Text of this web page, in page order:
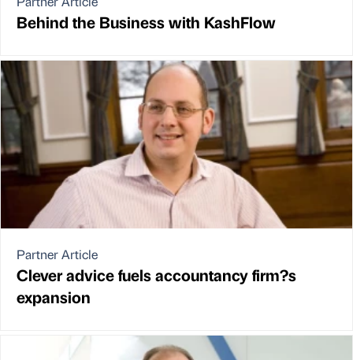
Behind the Business with KashFlow
Partner Article
Clever advice fuels accountancy firm?s
expansion